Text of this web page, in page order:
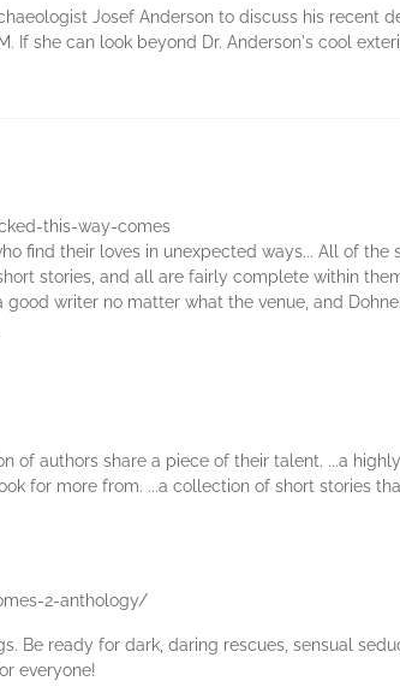
Josef Anderson to discuss his recent
If she can look beyond Dr. Anderson's cool
this-way-comes
find their loves in unexpected ways... All of the
stories, and all are fairly complete within
writer no matter what the venue, and
of authors share a piece of their talent. ...a
for more from. ...a collection of short stories
2-anthology/
Be ready for dark, daring rescues, sensual
everyone!